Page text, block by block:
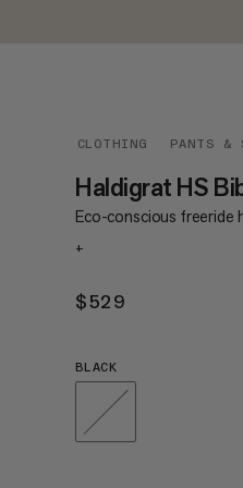
CLOTHING PANTS &
Haldigrat HS
Eco-conscious freeride
+
$529
BLACK